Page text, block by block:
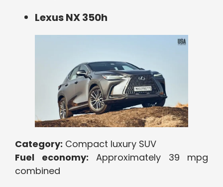
Lexus NX 350h
Category: Compact luxury SUV
Fuel economy: Approximately 39 mpg
combined